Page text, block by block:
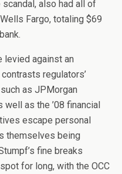
also had all of
Fargo, totaling $69
levied against an
regulators’
as JPMorgan
well as the ’08 financial
escape personal
themselves being
fine breaks
for long, with the OCC